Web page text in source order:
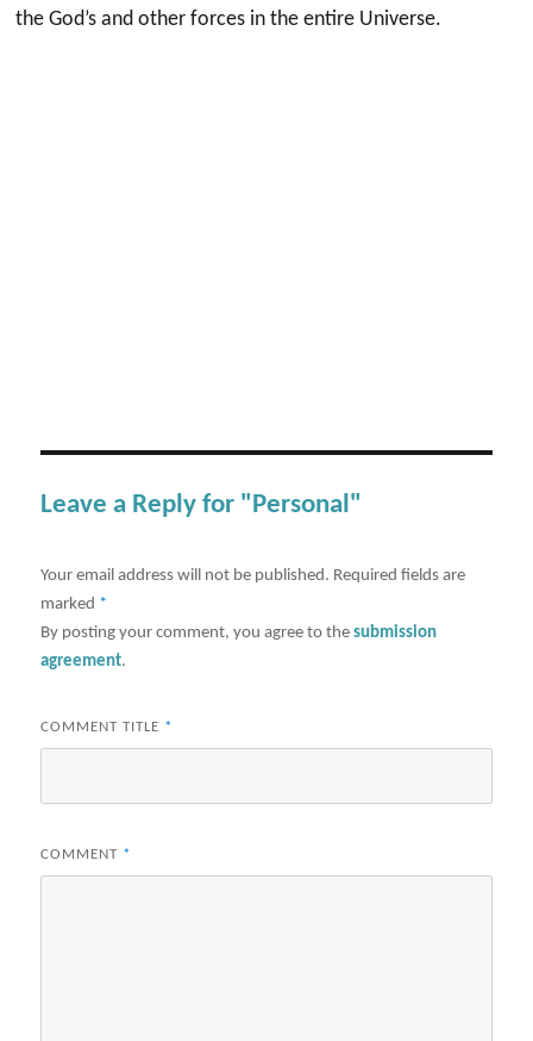
the God’s and other forces in the entire Universe.
Leave a Reply for "Personal"
Your email address will not be published. Required fields are
marked *
By posting your comment, you agree to thesubmission
agreement.
COMMENT TITLE *
COMMENT *